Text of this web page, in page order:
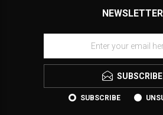
NEWSLETTER
SUBSCRIBE
SUBSCRIBE